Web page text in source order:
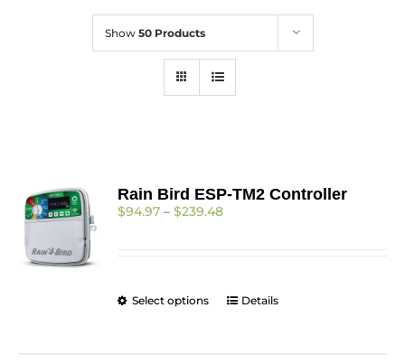
Show 50 Products
Rain Bird ESP-TM2 Controller
$94.97 – $239.48Price
Select options
ThisDetails